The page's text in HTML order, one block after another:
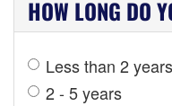
HOW LONG DO
Less than 2 years
2 - 5 years